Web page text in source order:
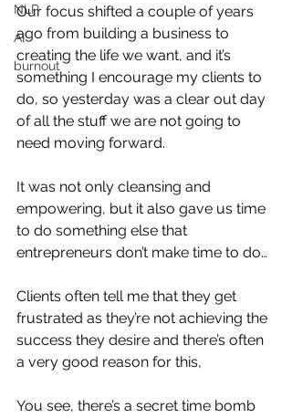
NLP
AI
burnout
Our focus shifted a couple of years
ago from building a business to
creating the life we want, and it’s
something I encourage my clients to
do, so yesterday was a clear out day
of all the stuff we are not going to
need moving forward.
It was not only cleansing and
empowering, but it also gave us time
to do something else that
entrepreneurs don’t make time to do…
Clients often tell me that they get
frustrated as they’re not achieving the
success they desire and there’s often
a very good reason for this,
You see, there’s a secret time bomb